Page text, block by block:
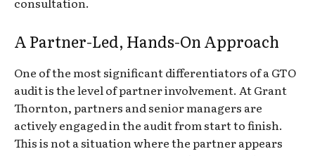
A Partner-Led, Hands-On Approach
One of the most significant differentiators of a GTO
audit is the level of partner involvement. At Grant
Thornton, partners and senior managers are
actively engaged in the audit from start to finish.
This is not a situation where the partner appears